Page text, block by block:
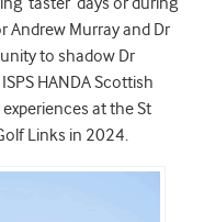
Andrew Murray and Dr
to shadow Dr
HANDA Scottish
at the St
Links in 2024.